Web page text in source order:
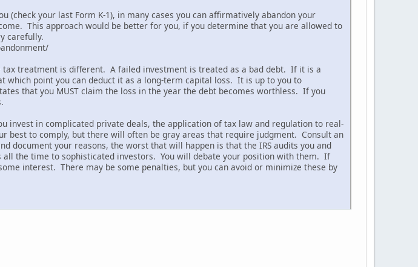
your last Form K-1), in many cases you can affirmatively abandon your
This approach would be better for you, if you determine that you are allowed to
carefully.
treatment is different. A failed investment is treated as a bad debt. If it is a
which point you can deduct it as a long-term capital loss. It is up to you to
that you MUST claim the loss in the year the debt becomes worthless. If you
invest in complicated private deals, the application of tax law and regulation to real-
best to comply, but there will often be gray areas that require judgment. Consult an
document your reasons, the worst that will happen is that the IRS audits you and
the time to sophisticated investors. You will debate your position with them. If
interest. There may be some penalties, but you can avoid or minimize these by